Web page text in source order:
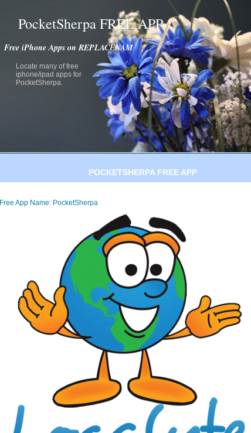
PocketSherpa FREE APP
Free iPhone Apps on REPLACENAM
Locate many of free
iphone/ipad apps for
PocketSherpa.
POCKETSHERPA FREE APP
Free App Name: PocketSherpa